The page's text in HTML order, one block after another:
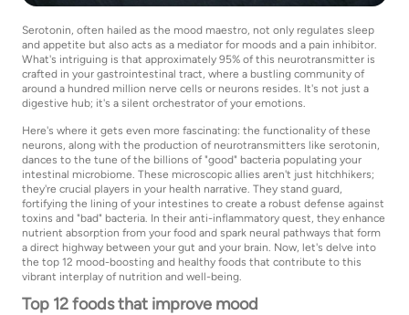
Serotonin, often hailed as the mood maestro, not only regulates sleep
and appetite but also acts as a mediator for moods and a pain inhibitor.
What's intriguing is that approximately 95% of this neurotransmitter is
crafted in your gastrointestinal tract, where a bustling community of
around a hundred million nerve cells or neurons resides. It's not just a
digestive hub; it's a silent orchestrator of your emotions.
Here's where it gets even more fascinating: the functionality of these
neurons, along with the production of neurotransmitters like serotonin,
dances to the tune of the billions of "good" bacteria populating your
intestinal microbiome. These microscopic allies aren't just hitchhikers;
they're crucial players in your health narrative. They stand guard,
fortifying the lining of your intestines to create a robust defense against
toxins and "bad" bacteria. In their anti-inflammatory quest, they enhance
nutrient absorption from your food and spark neural pathways that form
a direct highway between your gut and your brain. Now, let's delve into
the top 12 mood-boosting and healthy foods that contribute to this
vibrant interplay of nutrition and well-being.
Top 12 foods that improve mood